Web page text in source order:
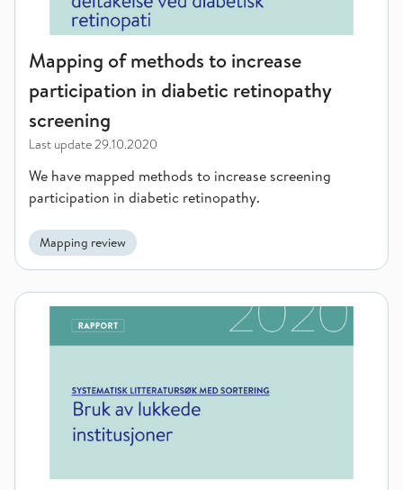
Mapping of methods to increase
participation in diabetic retinopathy
screening
Last update29.10.2020
We have mapped methods to increase screening
participation in diabetic retinopathy.
Mapping review
Secure institutions for youth